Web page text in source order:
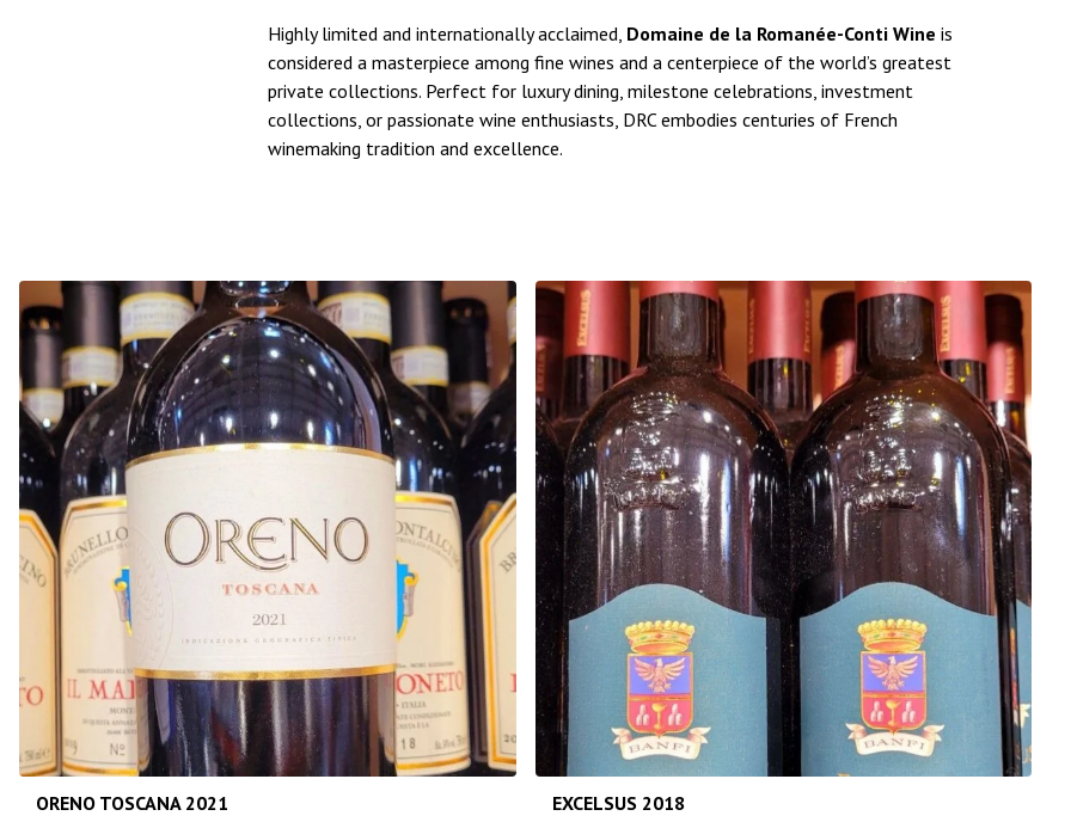
Highly limited and internationally acclaimed, Domaine de la Romanée-Conti Wine is
considered a masterpiece among fine wines and a centerpiece of the world’s greatest
private collections. Perfect for luxury dining, milestone celebrations, investment
collections, or passionate wine enthusiasts, DRC embodies centuries of French
winemaking tradition and excellence.
ORENO TOSCANA 2021
EXCELSUS 2018